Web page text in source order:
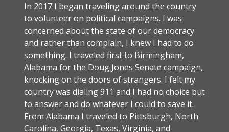
In 2017 I began traveling around the country
to volunteer on political campaigns. I was
concerned about the state of our democracy
and rather than complain, I knew I had to do
something. I traveled first to Birmingham,
Alabama for the Doug Jones Senate campaign,
knocking on the doors of strangers. I felt my
country was dialing 911 and I had no choice but
to answer and do whatever I could to save it.
From Alabama I traveled to Pittsburgh, North
Carolina, Georgia, Texas, Virginia, and